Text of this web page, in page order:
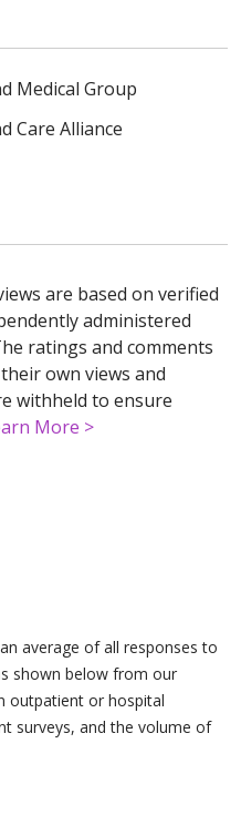
Medical Group
Care Alliance
are based on verified
administered
ratings and comments
own views and
withheld to ensure
More >
average of all responses to
shown below from our
outpatient or hospital
surveys, and the volume of